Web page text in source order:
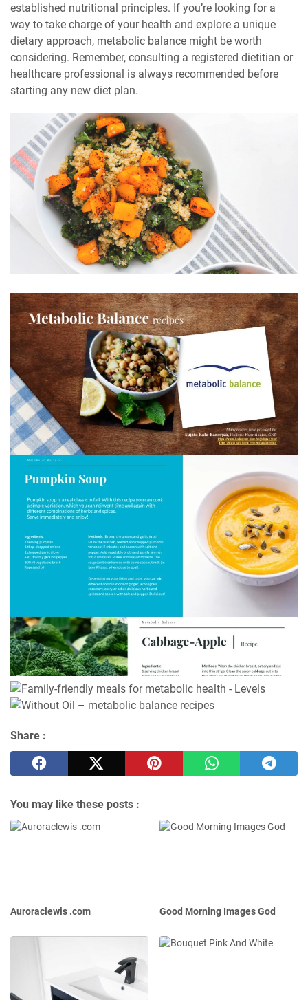
established nutritional principles. If you’re looking for a
way to take charge of your health and explore a unique
dietary approach, metabolic balance might be worth
considering. Remember, consulting a registered dietitian or
healthcare professional is always recommended before
starting any new diet plan.
Share :
You may like these posts :
Auroraclewis .com Good Morning Images God